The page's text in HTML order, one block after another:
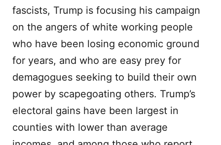
fascists, Trump is focusing his campaign
on the angers of white working people
who have been losing economic ground
for years, and who are easy prey for
demagogues seeking to build their own
power by scapegoating others. Trump’s
electoral gains have been largest in
counties with lower than average